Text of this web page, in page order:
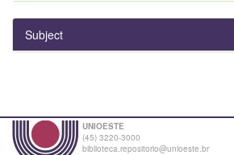
Subject
UNIOESTE
(45) 3220-3000
biblioteca.repositorio@unioeste.br